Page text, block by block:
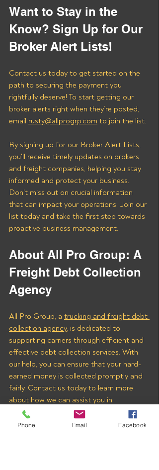
Want to Stay in the
Know? Sign Up for Our
Broker Alert Lists!
Contact us today to get started on the
path to securing the payment you
rightfully deserve! To start getting our
broker alerts right when they’re posted,
email rusty@allprogrp.com to join the list.
By signing up for our Broker Alert Lists,
you'll receive timely updates on brokers
and freight companies, helping you stay
informed and protect your business.
Don't miss out on crucial information
that can impact your operations. Join our
list today and take the first step towards
proactive business management.
About All Pro Group: A
Freight Debt Collection
Agency
All Pro Group, a trucking and freight debt
collection agency, is dedicated to
supporting carriers through efficient and
effective debt collection services. With
our help, you can ensure that your hard-
earned money is collected promptly and
fairly. Contact us today to learn more
about how we can assist you in
recovering payments from Surge Ahead
LLC and other freight brokers.
Phone Email Facebook